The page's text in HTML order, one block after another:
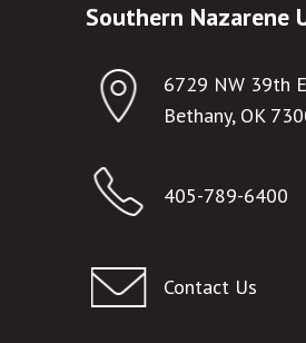
Southern Nazarene
6729 NW 39th
Bethany, OK
405-789-6400
Contact Us